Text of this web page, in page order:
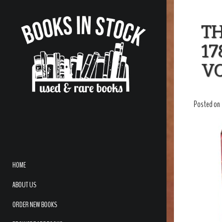
HOME
ABOUT US
ORDER NEW BOOKS
Posted on